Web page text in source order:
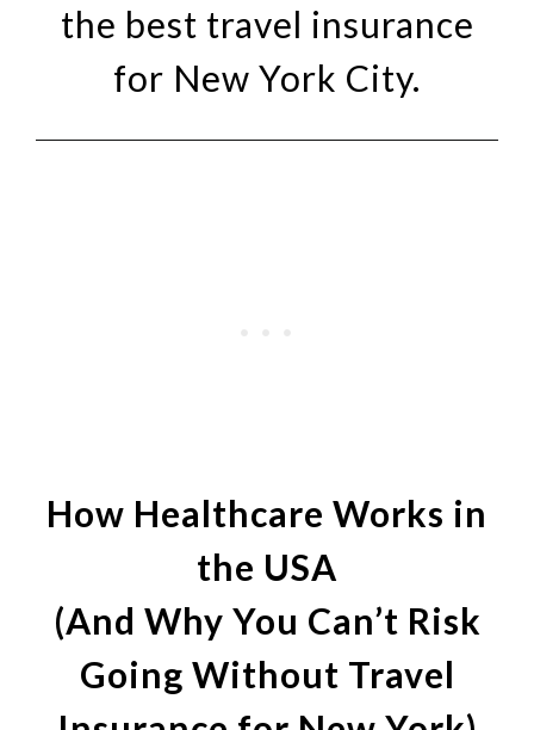
the best travel insurance
for New York City.
How Healthcare Works in
the USA
(And Why You Can’t Risk
Going Without Travel